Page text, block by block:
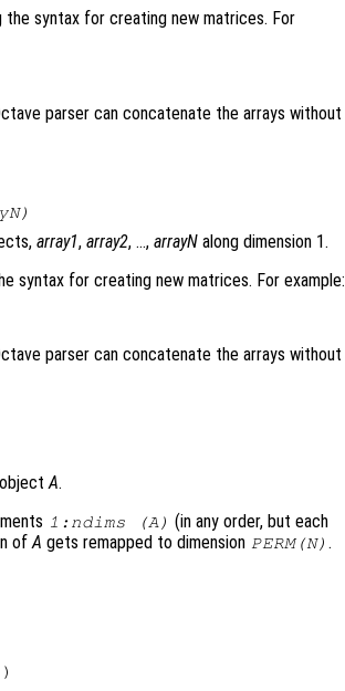
the syntax for creating new matrices. For
parser can concatenate the arrays without
)
array1, array2, …, arrayN along dimension 1.
syntax for creating new matrices. For example:
parser can concatenate the arrays without
objectA.
1:ndims (A) (in any order, but each
ofA gets remapped to dimension PERM(N) .